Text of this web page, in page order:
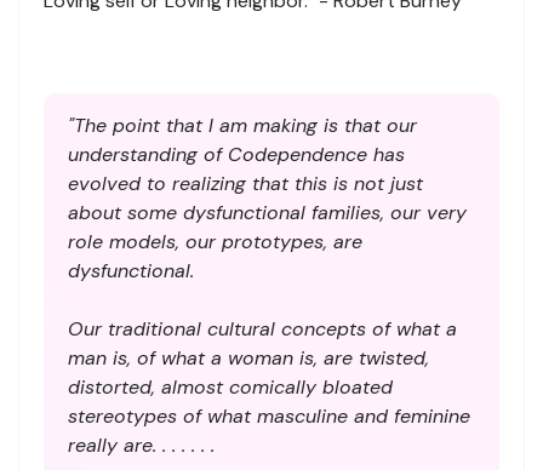
"The point that I am making is that our
understanding of Codependence has
evolved to realizing that this is not just
about some dysfunctional families, our very
role models, our prototypes, are
dysfunctional.
Our traditional cultural concepts of what a
man is, of what a woman is, are twisted,
distorted, almost comically bloated
stereotypes of what masculine and feminine
really are. . . . . . .